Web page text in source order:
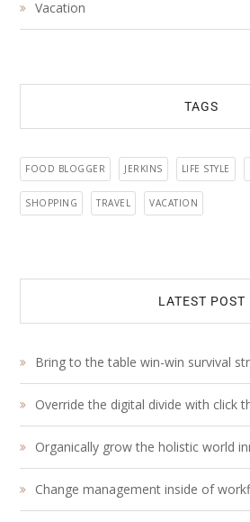
Vacation
TAGS
FOOD BLOGGER JERKINS LIFE STYLE
SHOPPING TRAVEL VACATION
LATEST POST
Bring to the table win-win survival
Override the digital divide with click
Organically grow the holistic world
Change management inside of